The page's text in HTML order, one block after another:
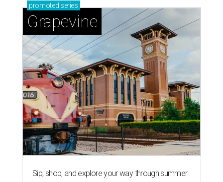
promoted series
Grapevine
Sip, shop, and explore your way through summer